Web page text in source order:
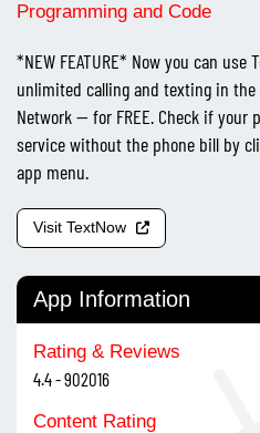
Programming and Code
*NEW FEATURE* Now you can
unlimited calling and texting in
Network -- for FREE. Check if your
service without the phone bill by
app menu.
Visit TextNow
App Information
Rating & Reviews
4.4 - 902016
Content Rating